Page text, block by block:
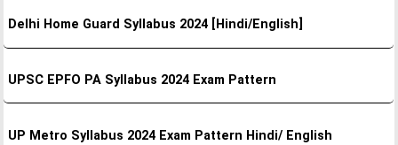
Delhi Home Guard Syllabus 2024 [Hindi/English]
UPSC EPFO PA Syllabus 2024 Exam Pattern
UP Metro Syllabus 2024 Exam Pattern Hindi/ English